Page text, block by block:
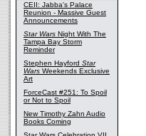
CEII: Jabba's Palace
Reunion - Massive Guest
Announcements
Star Wars Night With The
Tampa Bay Storm
Reminder
Stephen Hayford Star
Wars Weekends Exclusive
Art
ForceCast #251: To Spoil
or Not to Spoil
New Timothy Zahn Audio
Books Coming